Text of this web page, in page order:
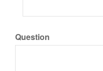
Question